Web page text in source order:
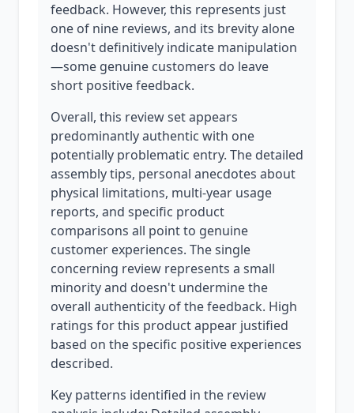
feedback. However, this represents just
one of nine reviews, and its brevity alone
doesn't definitively indicate manipulation
—some genuine customers do leave
short positive feedback.
Overall, this review set appears
predominantly authentic with one
potentially problematic entry. The detailed
assembly tips, personal anecdotes about
physical limitations, multi-year usage
reports, and specific product
comparisons all point to genuine
customer experiences. The single
concerning review represents a small
minority and doesn't undermine the
overall authenticity of the feedback. High
ratings for this product appear justified
based on the specific positive experiences
described.
Key patterns identified in the review